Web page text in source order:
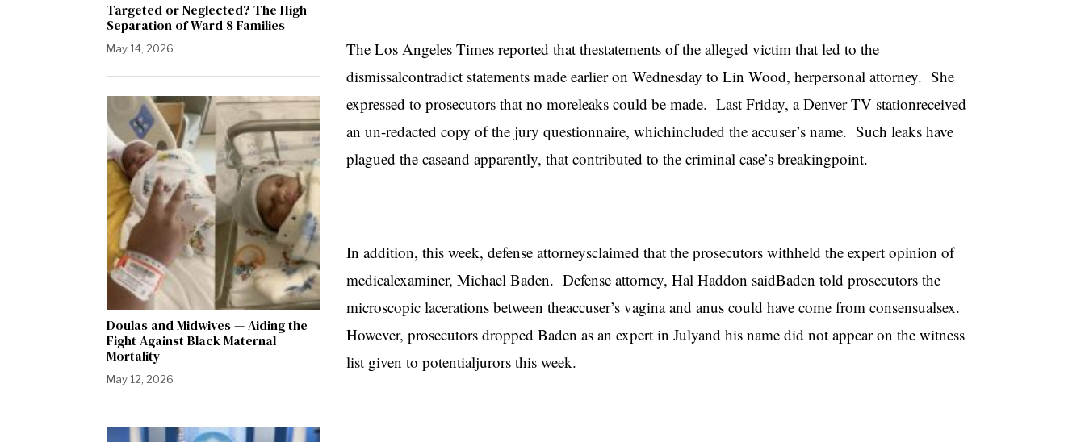
The Los Angeles Times reported that thestatements of the alleged victim that led to the
dismissalcontradict statements made earlier on Wednesday to Lin Wood, herpersonal attorney. She
expressed to prosecutors that no moreleaks could be made. Last Friday, a Denver TV stationreceived
an un-redacted copy of the jury questionnaire, whichincluded the accuser’s name. Such leaks have
plagued the caseand apparently, that contributed to the criminal case’s breakingpoint.
In addition, this week, defense attorneysclaimed that the prosecutors withheld the expert opinion of
medicalexaminer, Michael Baden. Defense attorney, Hal Haddon saidBaden told prosecutors the
microscopic lacerations between theaccuser’s vagina and anus could have come from consensualsex.
However, prosecutors dropped Baden as an expert in Julyand his name did not appear on the witness
list given to potentialjurors this week.
Targeted or Neglected? The High
Separation of Ward 8 Families
May 14, 2026
Doulas and Midwives — Aiding the
Fight Against Black Maternal
Mortality
May 12, 2026